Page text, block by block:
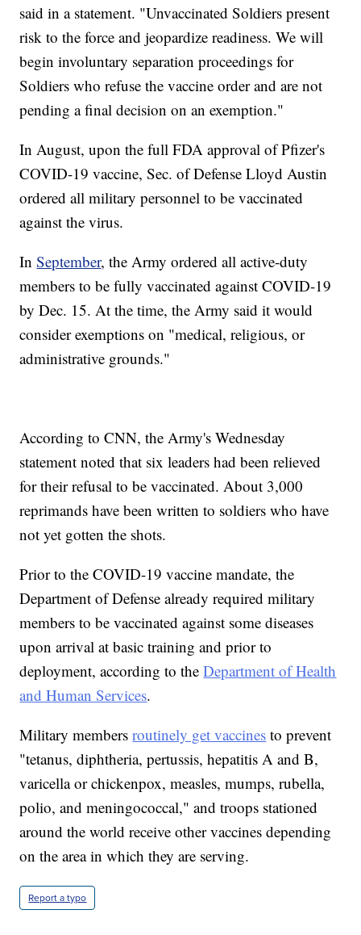
said in a statement. "Unvaccinated Soldiers present
risk to the force and jeopardize readiness. We will
begin involuntary separation proceedings for
Soldiers who refuse the vaccine order and are not
pending a final decision on an exemption."
In August, upon the full FDA approval of Pfizer's
COVID-19 vaccine, Sec. of Defense Lloyd Austin
ordered all military personnel to be vaccinated
against the virus.
InSeptember, the Army ordered all active-duty
members to be fully vaccinated against COVID-19
by Dec. 15. At the time, the Army said it would
consider exemptions on "medical, religious, or
administrative grounds."
According to CNN, the Army's Wednesday
statement noted that six leaders had been relieved
for their refusal to be vaccinated. About 3,000
reprimands have been written to soldiers who have
not yet gotten the shots.
Prior to the COVID-19 vaccine mandate, the
Department of Defense already required military
members to be vaccinated against some diseases
upon arrival at basic training and prior to
deployment, according to theDepartment of Health
and Human Services.
Military membersroutinely get vaccines to prevent
"tetanus, diphtheria, pertussis, hepatitis A and B,
varicella or chickenpox, measles, mumps, rubella,
polio, and meningococcal," and troops stationed
around the world receive other vaccines depending
on the area in which they are serving.
Report a typo